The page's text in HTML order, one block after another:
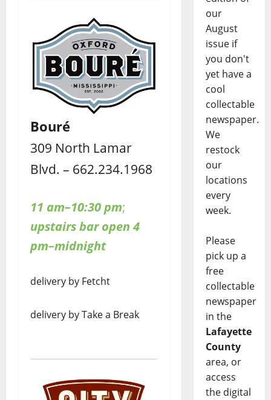
Bouré
309 North Lamar
Blvd. – 662.234.1968
11 am–10:30 pm;
upstairs bar open 4
pm–midnight
delivery by Fetcht
delivery by Take a Break
our
August
issue if
you don't
yet have a
cool
collectable
newspaper.
We
restock
our
locations
every
week.
Please
pick up a
free
collectable
newspaper
in the
Lafayette
County
area, or
access
the digital